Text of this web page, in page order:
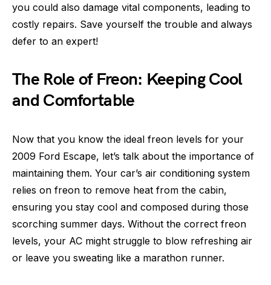
you could also damage vital components, leading to
costly repairs. Save yourself the trouble and always
defer to an expert!
The Role of Freon: Keeping Cool
and Comfortable
Now that you know the ideal freon levels for your
2009 Ford Escape, let’s talk about the importance of
maintaining them. Your car’s air conditioning system
relies on freon to remove heat from the cabin,
ensuring you stay cool and composed during those
scorching summer days. Without the correct freon
levels, your AC might struggle to blow refreshing air
or leave you sweating like a marathon runner.